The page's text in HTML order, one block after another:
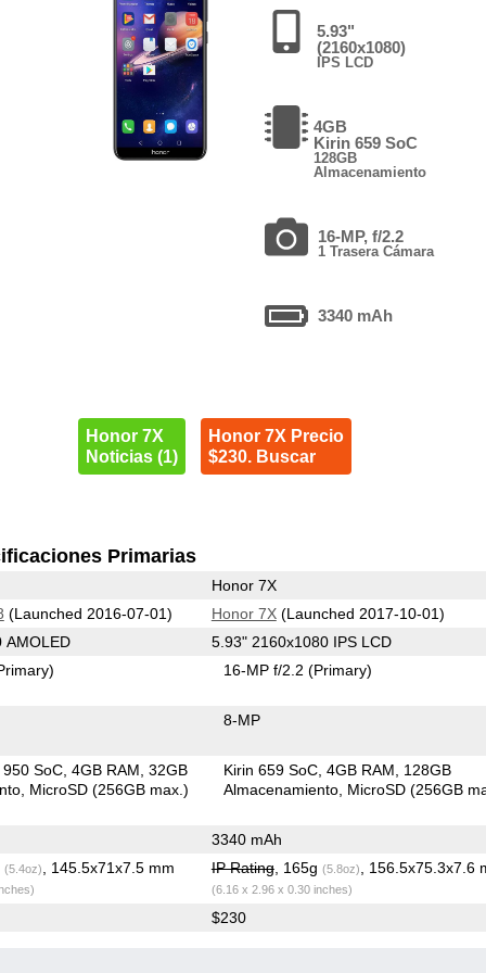
5.93"
(2160x1080)
IPS LCD
4GB
Kirin 659 SoC
128GB
Almacenamiento
16-MP, f/2.2
1 Trasera Cámara
3340 mAh
Honor 7X
Noticias (1)
Honor 7X Precio
$230. Buscar
Primarias
Honor 7X
(Launched 2016-07-01) Honor 7X(Launched 2017-10-01)
AMOLED
5.93" 2160x1080 IPS LCD
16-MP f/2.2(Primary)
8-MP
SoC 4GB RAM 32GB
MicroSD (256GB max.)
Kirin 659 SoC 4GB RAM
128GB
Almacenamiento MicroSD (256GB
3340 mAh
(5.4oz) , 145.5x71x7.5 mm IP Rating, 165g (5.8oz) , 156.5x75.3x7.6
(6.16 x 2.96 x 0.30 inches)
$230